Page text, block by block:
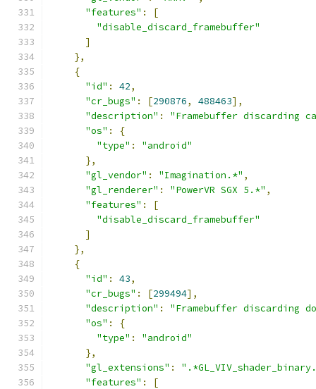
"features" :
[
"disable_discard_framebuffer"
]
},
{
"id" : 42,
"cr_bugs" : [290876, 488463],
"description" :
"Framebuffer discarding
"os" :
{
"type" :
"android"
},
"gl_vendor" : "Imagination.*" ,
"gl_renderer" : "PowerVR SGX 5.*" ,
"features" :
[
"disable_discard_framebuffer"
]
},
{
"id" : 43,
"cr_bugs" : [299494],
"description" :
"Framebuffer discarding
"os" :
{
"type" :
"android"
},
"gl_extensions" :
"features" :
[